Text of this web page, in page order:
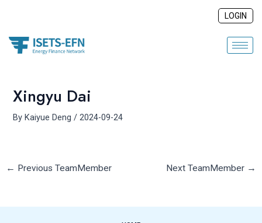
content
LOGIN
Xingyu Dai
ByKaiyue Deng/2024-09-24
← Previous TeamMember Next TeamMember →